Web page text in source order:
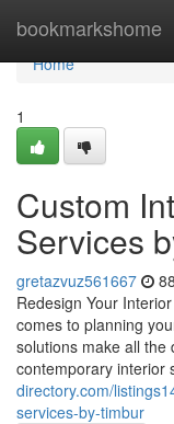
bookmarkshome
Home
Home
1
Custom
Services
gretazvuz561667
Redesign Your
comes to planning
solutions make all the
contemporary interior
directory.com/
services-by-timbur